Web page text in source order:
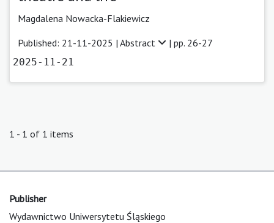
Magdalena Nowacka-Flakiewicz
Published: 21-11-2025 | Abstract | pp. 26-27
2025-11-21
1 - 1 of 1 items
Publisher
Wydawnictwo Uniwersytetu Śląskiego